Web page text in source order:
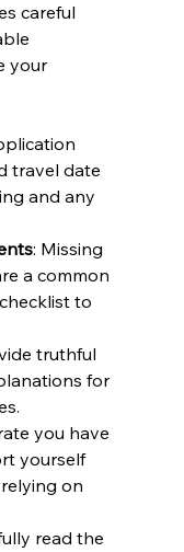
careful
your
travel date
and any
: Missing
a common
to
truthful
for
you have
yourself
on
read the